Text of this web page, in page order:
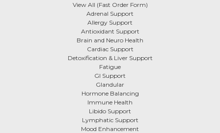
View All (Fast Order Form)
Adrenal Support
Allergy Support
Antioxidant Support
Brain and Neuro Health
Cardiac Support
Detoxification & Liver Support
Fatigue
GI Support
Glandular
Hormone Balancing
Immune Health
Libido Support
Lymphatic Support
Mood Enhancement